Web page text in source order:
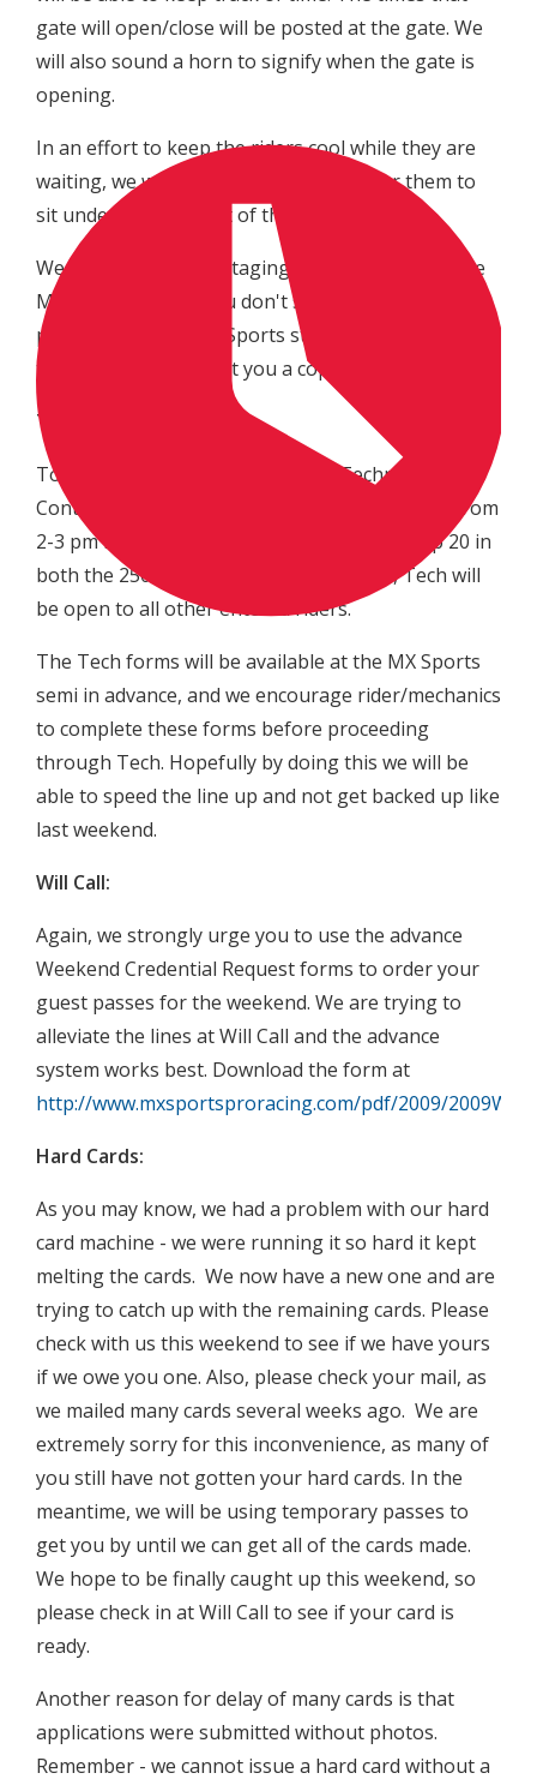
gate will open/close will be posted at the gate. We
will also sound a horn to signify when the gate is
opening.
In an effort to keep the riders cool while they are
waiting, we will have EZ ups available for them to
sit under and stay out of the sun/rain.
We will still have the staging times available at the
MX Sports semi. If you don't see any available,
please notify the MX Sports staff in the semi and
they will be glad to get you a copy.
Technical Control:
To help alleviate the long lines at Technical
Control, we will open one hour early on Friday from
2-3 pm for the exclusive inspection of the top 20 in
both the 250 and 450 classes. After 3pm, Tech will
be open to all other entered riders.
The Tech forms will be available at the MX Sports
semi in advance, and we encourage rider/mechanics
to complete these forms before proceeding
through Tech. Hopefully by doing this we will be
able to speed the line up and not get backed up like
last weekend.
Will Call:
Again, we strongly urge you to use the advance
Weekend Credential Request forms to order your
guest passes for the weekend. We are trying to
alleviate the lines at Will Call and the advance
system works best. Download the form at
http://www.mxsportsproracing.com/pdf/2009/
Hard Cards:
As you may know, we had a problem with our hard
card machine - we were running it so hard it kept
melting the cards. We now have a new one and are
trying to catch up with the remaining cards. Please
check with us this weekend to see if we have yours
if we owe you one. Also, please check your mail, as
we mailed many cards several weeks ago. We are
extremely sorry for this inconvenience, as many of
you still have not gotten your hard cards. In the
meantime, we will be using temporary passes to
get you by until we can get all of the cards made.
We hope to be finally caught up this weekend, so
please check in at Will Call to see if your card is
ready.
Another reason for delay of many cards is that
applications were submitted without photos.
Remember - we cannot issue a hard card without a